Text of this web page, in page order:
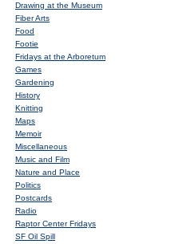
Drawing at the Museum
Fiber Arts
Food
Footie
Fridays at the Arboretum
Games
Gardening
History
Knitting
Maps
Memoir
Miscellaneous
Music and Film
Nature and Place
Politics
Postcards
Radio
Raptor Center Fridays
SF Oil Spill